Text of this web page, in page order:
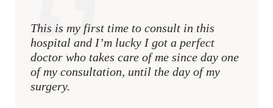
This is my first time to consult in this
hospital and I’m lucky I got a perfect
doctor who takes care of me since day one
of my consultation, until the day of my
surgery.